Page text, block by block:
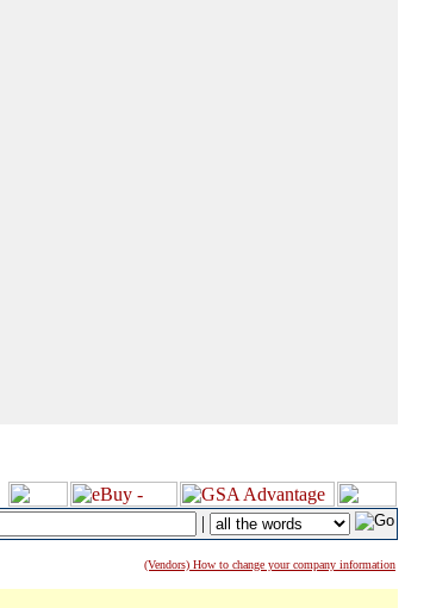
|
(Vendors) How to change your company information